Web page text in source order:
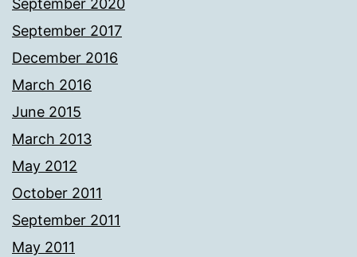
September 2020
September 2017
December 2016
March 2016
June 2015
March 2013
May 2012
October 2011
September 2011
May 2011